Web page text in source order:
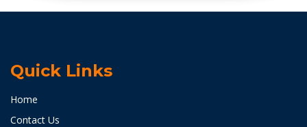
Quick Links
Home
Contact Us